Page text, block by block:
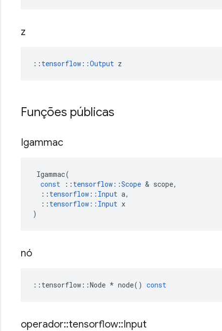
z
:: tensorflow::Output z
Funções públicas
Igammac
Igammac(
const
:: tensorflow ::Scope & scope,
:: tensorflow :: Input a,
:: tensorflow :: Input x
)
nó
:: tensorflow ::Node * node() const
operador::tensorflow::Input